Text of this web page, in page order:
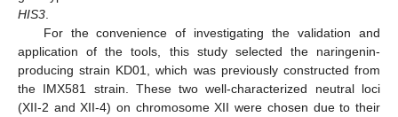
HIS3
For the convenience of investigating the validation and
application of the tools, this study selected the naringenin-
producing strain KD01, which was previously constructed from
the IMX581 strain. These two well-characterized neutral loci
(XII-2 and XII-4) on chromosome XII were chosen due to their